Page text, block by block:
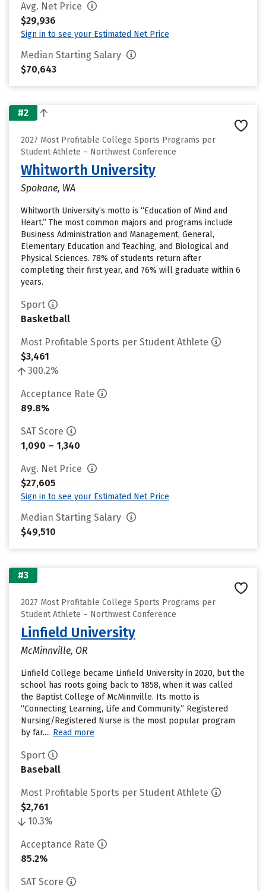
Avg. Net Price
$29,936
Sign in to see your Estimated Net Price
Median Starting Salary
$70,643
#2
2027 Most Profitable College Sports Programs per
Student Athlete – Northwest Conference
Whitworth University
Spokane, WA
Whitworth University’s motto is “Education of Mind and
Heart.” The most common majors and programs include
Business Administration and Management, General,
Elementary Education and Teaching, and Biological and
Physical Sciences. 78% of students return after
completing their first year, and 76% will graduate within 6
years.
Sport
Basketball
Most Profitable Sports per Student Athlete
$3,461
300.2%
Acceptance Rate
89.8%
SAT Score
1,090 – 1,340
Avg. Net Price
$27,605
Sign in to see your Estimated Net Price
Median Starting Salary
$49,510
#3
2027 Most Profitable College Sports Programs per
Student Athlete – Northwest Conference
Linfield University
McMinnville, OR
Linfield College became Linfield University in 2020, but the
school has roots going back to 1858, when it was called
the Baptist College of McMinnville. Its motto is
“Connecting Learning, Life and Community.” Registered
Nursing/Registered Nurse is the most popular program
by far.... Read more
Sport
Baseball
Most Profitable Sports per Student Athlete
$2,761
10.3%
Acceptance Rate
85.2%
SAT Score